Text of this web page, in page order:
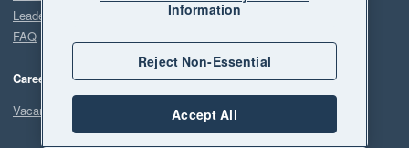
Leadership/Governance
FAQ
Careers
Vacancies
Information
Reject Non-Essential
Accept All